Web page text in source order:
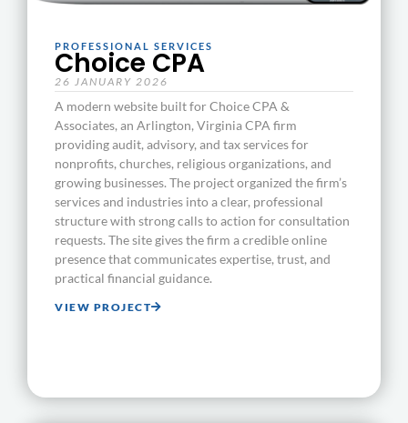
PROFESSIONAL SERVICES
Choice CPA
26 JANUARY 2026
A modern website built for Choice CPA &
Associates, an Arlington, Virginia CPA firm
providing audit, advisory, and tax services for
nonprofits, churches, religious organizations, and
growing businesses. The project organized the firm’s
services and industries into a clear, professional
structure with strong calls to action for consultation
requests. The site gives the firm a credible online
presence that communicates expertise, trust, and
practical financial guidance.
VIEW PROJECT